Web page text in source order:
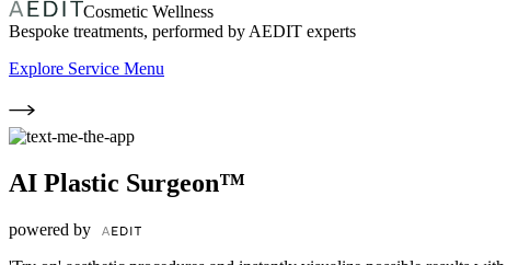
Cosmetic Wellness
Bespoke treatments, performed by AEDIT experts
Explore Service Menu
AI Plastic Surgeon™
powered by